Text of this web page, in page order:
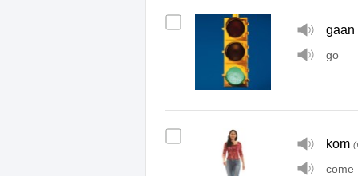
gaan
go
kom
come